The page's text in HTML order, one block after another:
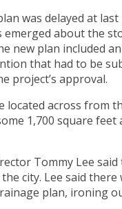
was delayed at last
emerged about the
new plan included
that had to be
project’s approval.
located across from
1,700 square feet
Tommy Lee
city. Lee said there
plan, ironing